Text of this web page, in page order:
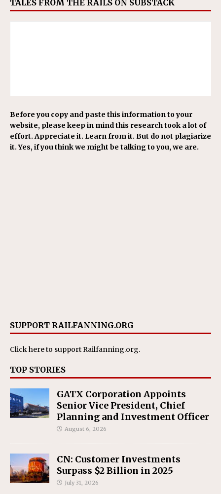
TALES FROM THE RAILS ON SUBSTACK
Before you copy and paste this information to your
website, please keep in mind this research took a lot of
effort. Appreciate it. Learn from it. But do not plagiarize
it. Yes, if you think we might be talking to you, we are.
SUPPORT RAILFANNING.ORG
Click hereto support Railfanning.org.
TOP STORIES
GATX Corporation Appoints
Senior Vice President, Chief
Planning and Investment Officer
August 6, 2026
CN: Customer Investments
Surpass $2 Billion in 2025
July 31, 2026